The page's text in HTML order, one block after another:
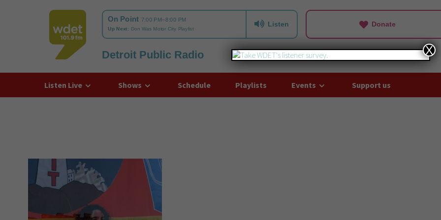
WDET
Listen Donate
Detroit Public Radio
Listen Live Shows Schedule Playlists Events Support us
X